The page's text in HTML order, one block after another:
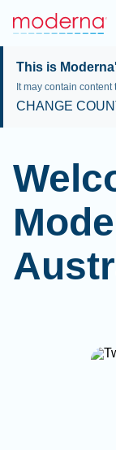
This is
It may contain
CHANGE